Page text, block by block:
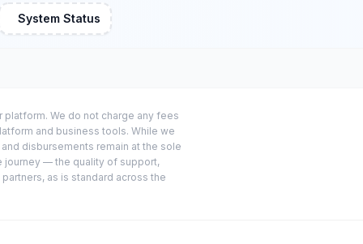
System Status
We do not charge any fees
and business tools. While we
disbursements remain at the sole
journey — the quality of support,
as is standard across the